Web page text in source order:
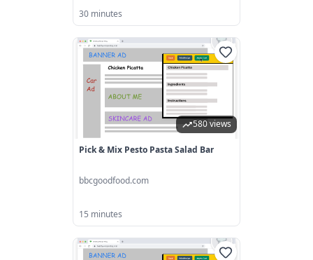
30 minutes
580 views
Pick & Mix Pesto Pasta Salad Bar
bbcgoodfood.com
15 minutes